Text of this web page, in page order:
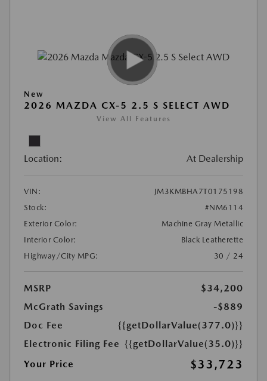
New
2026 MAZDA CX-5 2.5 S SELECT AWD
View All Features
Location: At Dealership
VIN:
JM3KMBHA7T0175198
Stock:
#NM6114
Exterior Color:
Machine Gray Metallic
Interior Color:
Black Leatherette
Highway/City MPG:
30 / 24
MSRP
$34,200
McGrath Savings
-$889
Doc Fee
{{getDollarValue(377.0)}}
Electronic Filing Fee {{getDollarValue(35.0)}}
Your Price
$33,723